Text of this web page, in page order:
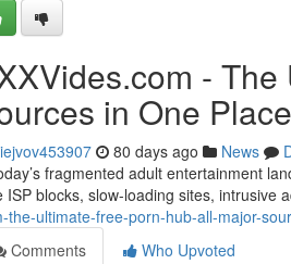
-
in One Place
80 days ago News
fragmented adult entertainment
ISP blocks, slow-loading sites, intrusive
the-ultimate-free-porn-hub-all-major-
Comments
Who Upvoted